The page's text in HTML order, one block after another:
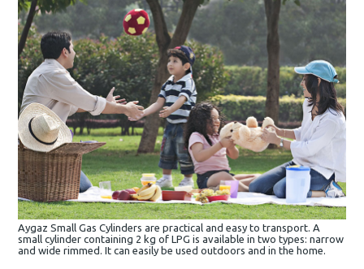
Aygaz Small Gas Cylinders are practical and easy to transport. A
small cylinder containing 2 kg of LPG is available in two types: narrow
and wide rimmed. It can easily be used outdoors and in the home.